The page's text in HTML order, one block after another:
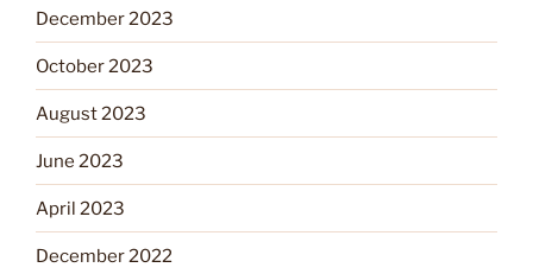
December 2023
October 2023
August 2023
June 2023
April 2023
December 2022